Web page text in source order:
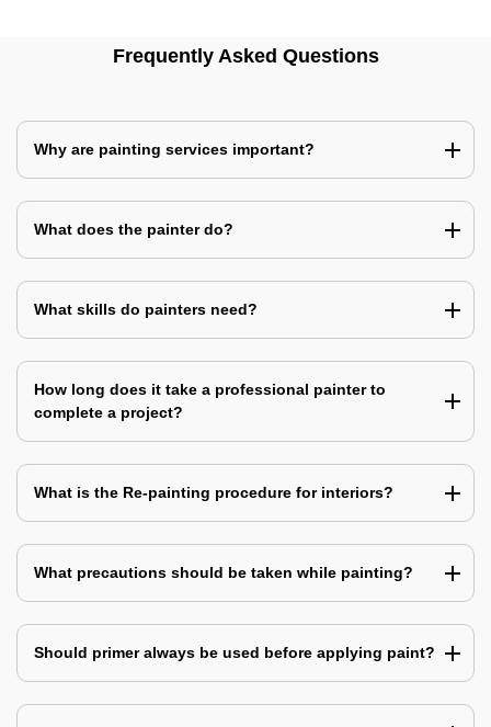
Frequently Asked Questions
Why are painting services important?
What does the painter do?
What skills do painters need?
How long does it take a professional painter to
complete a project?
What is the Re-painting procedure for interiors?
What precautions should be taken while painting?
Should primer always be used before applying paint?